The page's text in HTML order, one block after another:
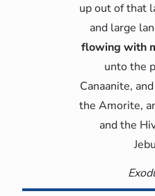
up out of that
and large
flowing with
unto the
Canaanite,
the Amorite,
and the